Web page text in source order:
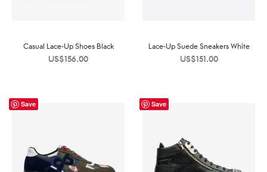
Casual Lace-Up Shoes Black
US$156.00
Lace-Up Suede Sneakers White
US$151.00
Save Save